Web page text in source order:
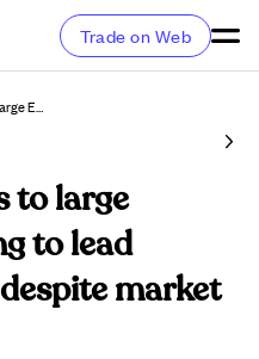
Trade on Web
Zoom Shifts Focus To Large Enterprises, Aiming To Lead Revenue By 2028 Despite Market Pressures.
to large
to lead
market